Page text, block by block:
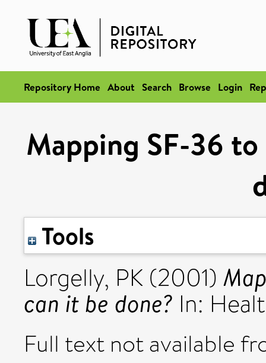
Repository Home About Search Browse Login
Mapping SF-36
Tools
Lorgelly, PK (2001)
can it be done? In:
Full text not available